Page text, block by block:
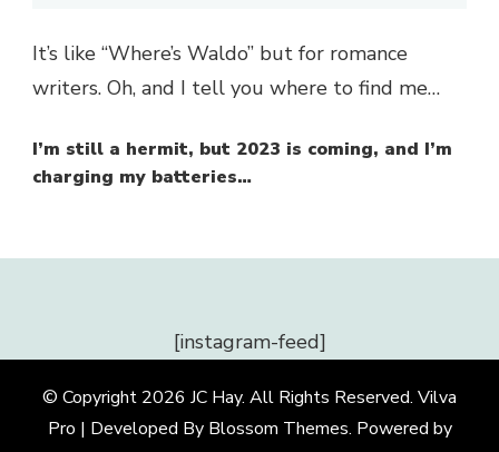
It’s like “Where’s Waldo” but for romance
writers. Oh, and I tell you where to find me…
I’m still a hermit, but 2023 is coming, and I’m
charging my batteries…
[instagram-feed]
© Copyright 2026 JC Hay. All Rights Reserved. Vilva
Pro | Developed By Blossom Themes. Powered by